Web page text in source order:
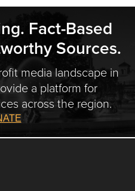
Fact-Based
Sources.
media landscape in
a platform for
across the region.